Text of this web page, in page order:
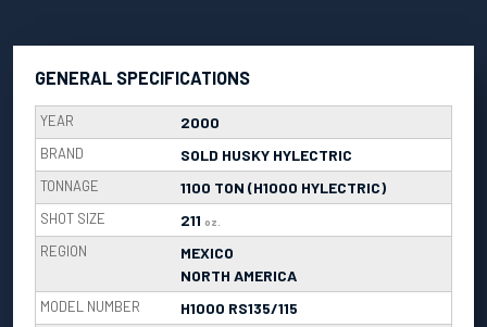
GENERAL SPECIFICATIONS
YEAR 2000
BRAND SOLD HUSKY HYLECTRIC
TONNAGE 1100 TON (H1000 HYLECTRIC)
SHOT SIZE 211 oz.
REGION
MEXICO
NORTH AMERICA
MODEL NUMBER H1000 RS135/115